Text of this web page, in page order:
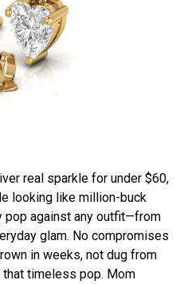
real sparkle for under $60,
looking like million-buck
pop against any outfit—from
glam. No compromises
in weeks, not dug from
that timeless pop. Mom